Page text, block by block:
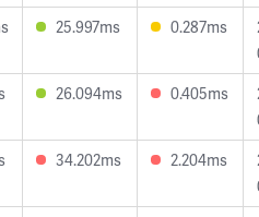
25.997ms 0.287ms
26.094ms 0.405ms
34.202ms 2.204ms